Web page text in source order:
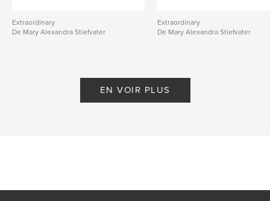
Extraordinary
De Mary Alexandra Stiefvater
Extraordinary
De Mary Alexandra Stiefvater
EN VOIR PLUS